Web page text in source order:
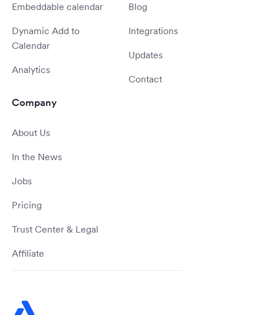
Embeddable calendar
Dynamic Add to
Calendar
Analytics
Blog
Integrations
Updates
Contact
Company
About Us
In the News
Jobs
Pricing
Trust Center & Legal
Affiliate